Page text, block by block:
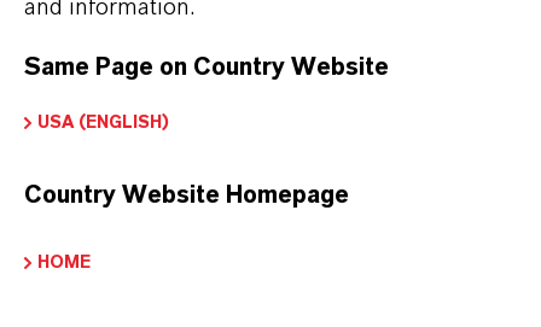
and information.
Same Page on Country Website
USA (ENGLISH)
Country Website Homepage
HOME